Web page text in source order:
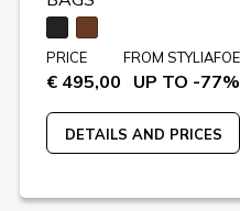
PRICE
€ 495,00
FROM STYLIAFOE
UP TO -77%
DETAILS AND PRICES